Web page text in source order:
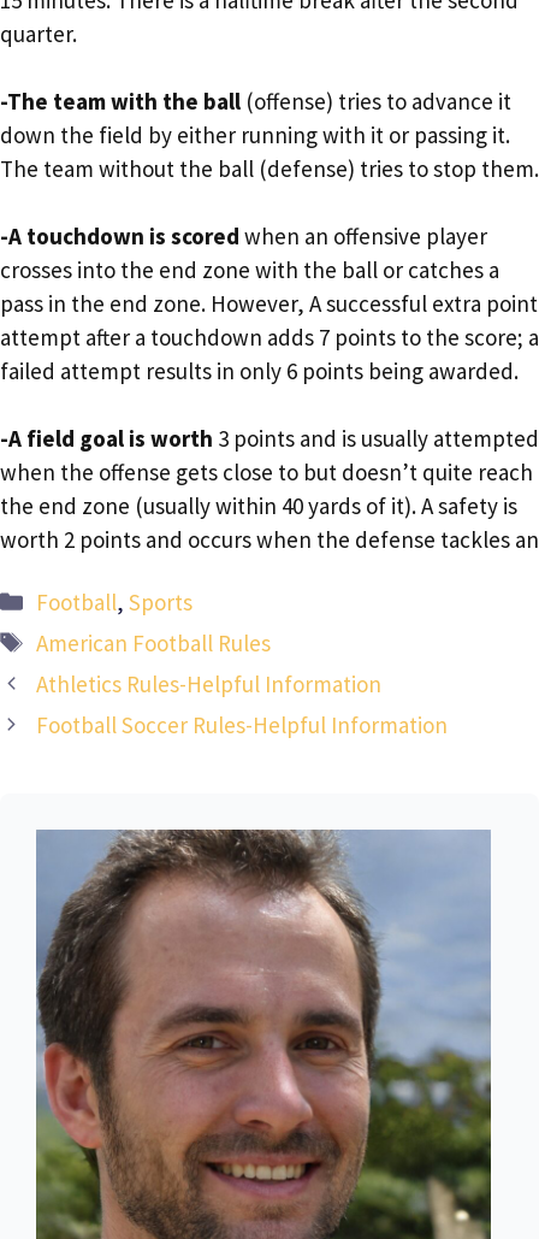
quarter.
-The team with the ball (offense) tries to advance it
down the field by either running with it or passing it.
The team without the ball (defense) tries to stop them.
-A touchdown is scored when an offensive player
crosses into the end zone with the ball or catches a
pass in the end zone. However, A successful extra point
attempt after a touchdown adds 7 points to the score; a
failed attempt results in only 6 points being awarded.
-A field goal is worth 3 points and is usually attempted
when the offense gets close to but doesn’t quite reach
the end zone (usually within 40 yards of it). A safety is
worth 2 points and occurs when the defense tackles an
Categories
Football,Sports
Tags
American Football Rules
Athletics Rules-Helpful Information
Football Soccer Rules-Helpful Information